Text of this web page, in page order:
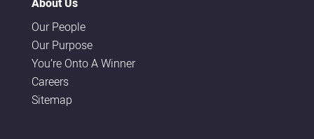
Our People
Our Purpose
You’re Onto A Winner
Careers
Sitemap